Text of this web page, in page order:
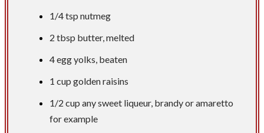
1/4 tsp nutmeg
2 tbsp butter, melted
4 egg yolks, beaten
1 cup golden raisins
1/2 cup any sweet liqueur, brandy or amaretto
for example